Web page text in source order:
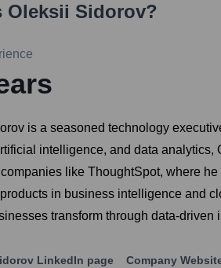
Oleksii Sidorov?
is a seasoned technology
intelligence, and data
like ThoughtSpot, where
in business intelligence and
transform through data-driven
LinkedIn page Company